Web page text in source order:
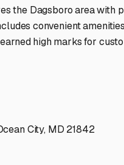
who understand RV
Facilities